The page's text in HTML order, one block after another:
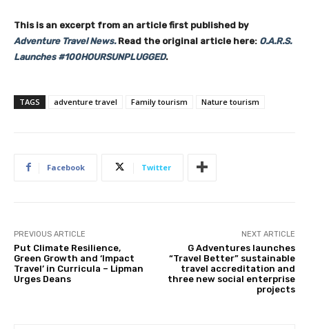
This is an excerpt from an article first published by
Adventure Travel News.Read the original article here: O.A.R.S.
Launches #100HOURSUNPLUGGED.
TAGS adventure travel Family tourism Nature tourism
Facebook Twitter
PREVIOUS ARTICLE
Put Climate Resilience,
Green Growth and ‘Impact
Travel’ in Curricula – Lipman
Urges Deans
NEXT ARTICLE
G Adventures launches
“Travel Better” sustainable
travel accreditation and
three new social enterprise
projects